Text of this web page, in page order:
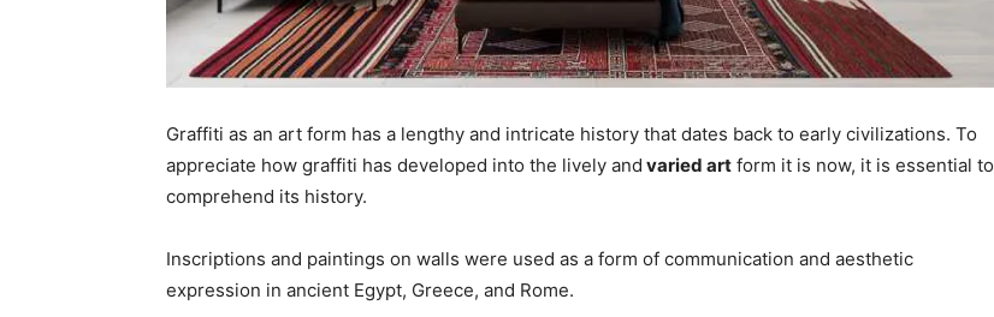
Graffiti as an art form has a lengthy and intricate history that dates back to early civilizations. To
appreciate how graffiti has developed into the lively and varied art form it is now, it is essential to
comprehend its history.
Inscriptions and paintings on walls were used as a form of communication and aesthetic
expression in ancient Egypt, Greece, and Rome.